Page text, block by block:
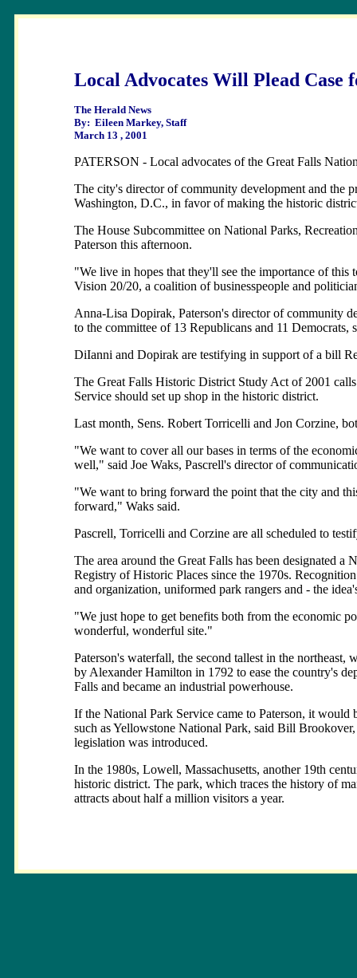
Local Advocates Will Plead Case
The Herald News
By: Eileen Markey, Staff
March 13 , 2001
PATERSON - Local advocates of the Great Falls
The city's director of community development and the
Washington, D.C., in favor of making the historic
The House Subcommittee on National Parks,
Paterson this afternoon.
"We live in hopes that they'll see the importance of
Vision 20/20, a coalition of businesspeople and
Anna-Lisa Dopirak, Paterson's director of community
to the committee of 13 Republicans and 11 Democrats,
DiIanni and Dopirak are testifying in support of a bill
The Great Falls Historic District Study Act of 2001
Service should set up shop in the historic district.
Last month, Sens. Robert Torricelli and Jon Corzine,
"We want to cover all our bases in terms of the
well," said Joe Waks, Pascrell's director of
"We want to bring forward the point that the city and
forward," Waks said.
Pascrell, Torricelli and Corzine are all scheduled to
The area around the Great Falls has been designated
Registry of Historic Places since the 1970s.
and organization, uniformed park rangers and - the
"We just hope to get benefits both from the economic
wonderful, wonderful site."
Paterson's waterfall, the second tallest in the
by Alexander Hamilton in 1792 to ease the country's
Falls and became an industrial powerhouse.
If the National Park Service came to Paterson, it would
such as Yellowstone National Park, said Bill
legislation was introduced.
In the 1980s, Lowell, Massachusetts, another 19th
historic district. The park, which traces the history of
attracts about half a million visitors a year.